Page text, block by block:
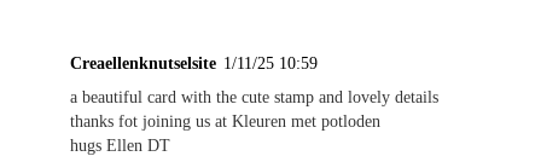
Creaellenknutselsite 1/11/25 10:59
a beautiful card with the cute stamp and lovely details
thanks fot joining us at Kleuren met potloden
hugs Ellen DT